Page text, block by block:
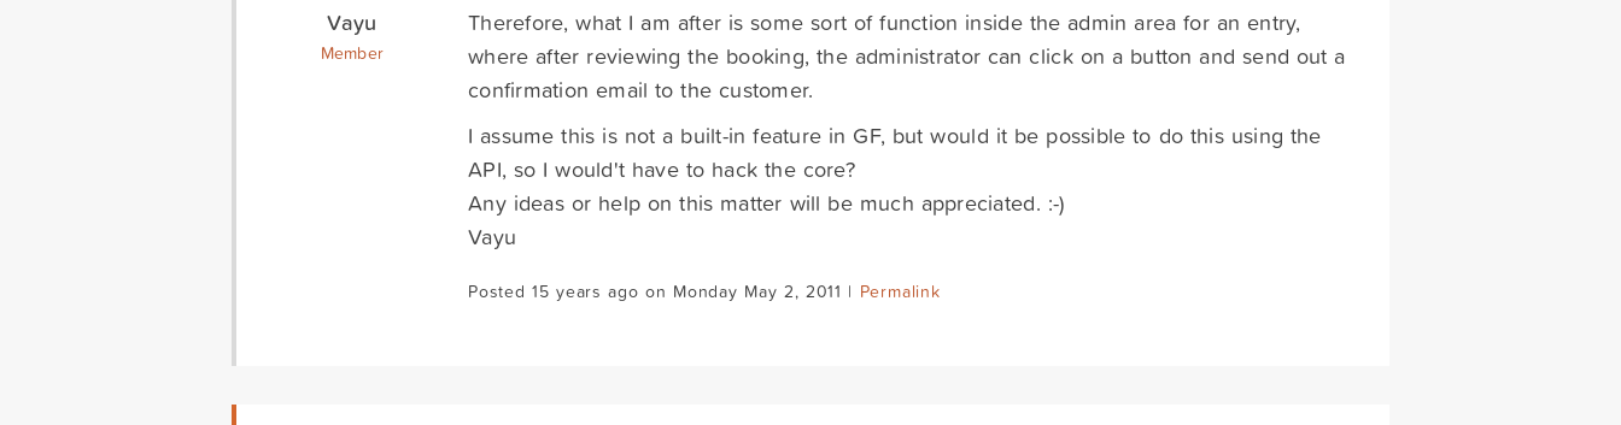
Vayu
Member
Therefore, what I am after is some sort of function inside the admin area for an entry,
where after reviewing the booking, the administrator can click on a button and send out a
confirmation email to the customer.
I assume this is not a built-in feature in GF, but would it be possible to do this using the
API, so I would't have to hack the core?
Any ideas or help on this matter will be much appreciated. :-)
Vayu
Posted 15 years ago on Monday May 2, 2011 | Permalink